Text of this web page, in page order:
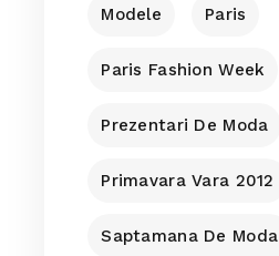
Modele Paris
Paris Fashion Week
Prezentari De Moda
Primavara Vara 2012
Saptamana De Moda